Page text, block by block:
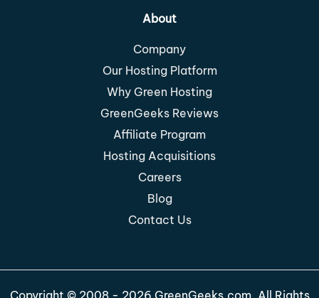
About
Company
Our Hosting Platform
Why Green Hosting
GreenGeeks Reviews
Affiliate Program
Hosting Acquisitions
Careers
Blog
Contact Us
Copyright © 2008 - 2026 GreenGeeks.com. All Rights